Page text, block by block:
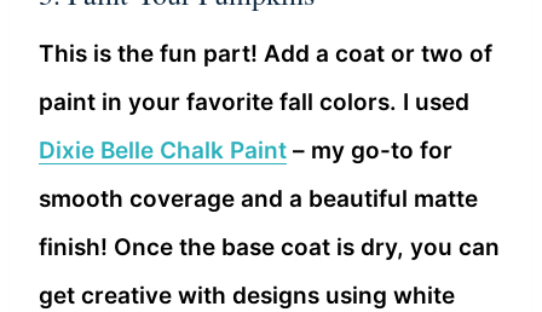
This is the fun part! Add a coat or two of
paint in your favorite fall colors. I used
Dixie Belle Chalk Paint – my go-to for
smooth coverage and a beautiful matte
finish! Once the base coat is dry, you can
get creative with designs using white